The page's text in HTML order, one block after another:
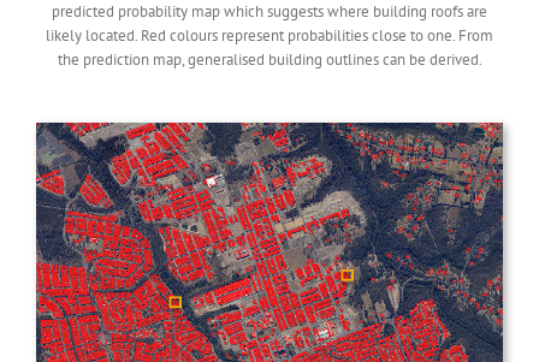
predicted probability map which suggests where building roofs are
likely located. Red colours represent probabilities close to one. From
the prediction map, generalised building outlines can be derived.